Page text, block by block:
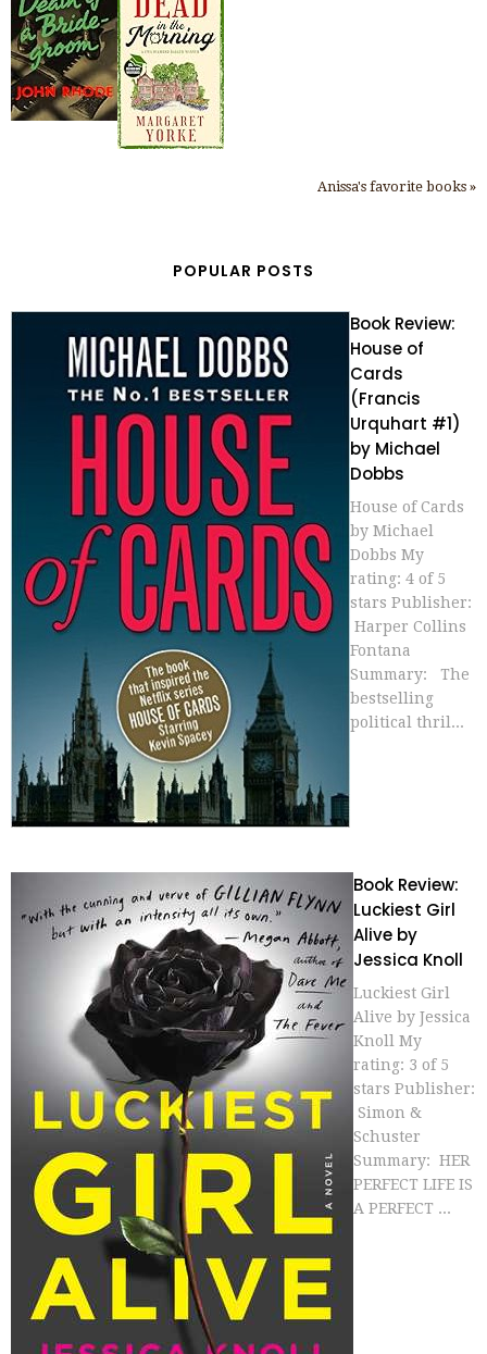
Anissa's favorite books »
POPULAR POSTS
Book Review:
House of
Cards
(Francis
Urquhart #1)
by Michael
Dobbs
House of Cards
by Michael
Dobbs My
rating: 4 of 5
stars Publisher:
Harper Collins
Fontana
Summary: The
bestselling
political thril...
Book Review:
Luckiest Girl
Alive by
Jessica Knoll
Luckiest Girl
Alive by Jessica
Knoll My
rating: 3 of 5
stars Publisher:
Simon &
Schuster
Summary: HER
PERFECT LIFE IS
A PERFECT ...